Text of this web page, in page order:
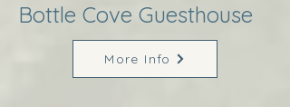
Bottle Cove Guesthouse
More Info